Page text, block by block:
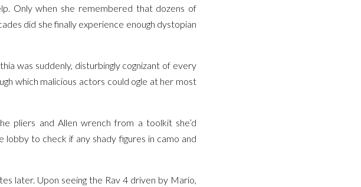
Only when she remembered that dozens of
did she finally experience enough dystopian
was suddenly, disturbingly cognizant of every
which malicious actors could ogle at her most
pliers and Allen wrench from a toolkit she’d
to check if any shady figures in camo and
later. Upon seeing the Rav 4 driven by Mario,